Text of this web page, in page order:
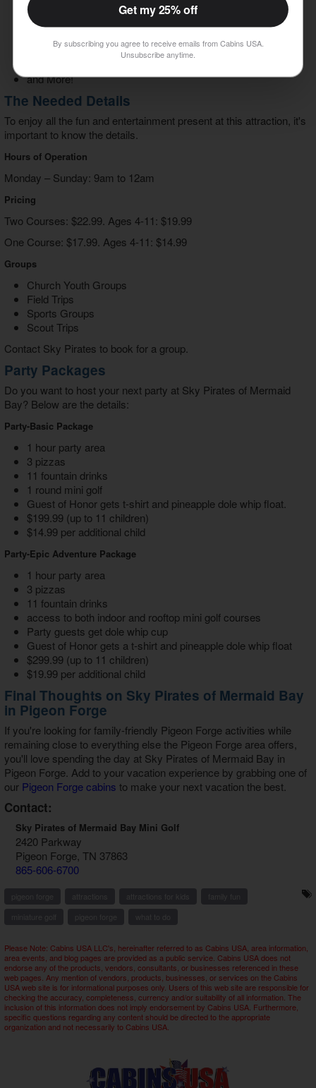
Soft Pretzels
Nachos
Churros
and More!
The Needed Details
To enjoy all the fun and entertainment present at this attraction, it's
important to know the details.
Hours of Operation
Monday – Sunday: 9am to 12am
Pricing
Two Courses: $22.99. Ages 4-11: $19.99
One Course: $17.99. Ages 4-11: $14.99
Groups
Church Youth Groups
Field Trips
Sports Groups
Scout Trips
Contact Sky Pirates to book for a group.
Party Packages
Do you want to host your next party at Sky Pirates of Mermaid
Bay? Below are the details:
Party-Basic Package
1 hour party area
3 pizzas
11 fountain drinks
1 round mini golf
Guest of Honor gets t-shirt and pineapple dole whip float.
$199.99 (up to 11 children)
$14.99 per additional child
Party-Epic Adventure Package
1 hour party area
3 pizzas
11 fountain drinks
access to both indoor and rooftop mini golf courses
Party guests get dole whip cup
Guest of Honor gets a t-shirt and pineapple dole whip float
$299.99 (up to 11 children)
$19.99 per additional child
Final Thoughts on Sky Pirates of Mermaid Bay
in Pigeon Forge
If you're looking forfamily-friendly Pigeon Forge activities while
remaining close to everything else the Pigeon Forge area offers,
you'll love spending the day at Sky Pirates of Mermaid Bay in
Pigeon Forge. Add to your vacation experience by grabbing one of
our Pigeon Forge cabins to make your next vacation the best.
Contact:
Sky Pirates of Mermaid Bay Mini Golf
2420 Parkway
Pigeon Forge, TN 37863
865-606-6700
Please Note: Cabins USA LLC's, hereinafter referred to as Cabins USA, area information,
area events, and blog pages are provided as a public service. Cabins USA does not
endorse any of the products, vendors, consultants, or businesses referenced in these
web pages. Any mention of vendors, products, businesses, or services on the Cabins
USA web site is for informational purposes only. Users of this web site are responsible for
checking the accuracy, completeness, currency and/or suitability of all information. The
inclusion of this information does not imply endorsement by Cabins USA. Furthermore,
specific questions regarding any content should be directed to the appropriate
organization and not necessarily to Cabins USA.
Get my 25% off
By subscribing you agree to receive emails from Cabins USA.
Unsubscribe anytime.